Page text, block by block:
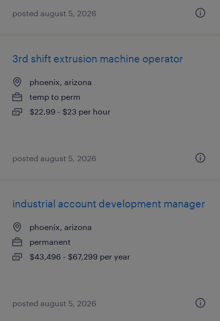
posted august 5, 2026
3rd shift extrusion machine operator
phoenix, arizona
temp to perm
$22.99 - $23 per hour
posted august 5, 2026
industrial account development manager
phoenix, arizona
permanent
$43,496 - $67,299 per year
posted august 5, 2026